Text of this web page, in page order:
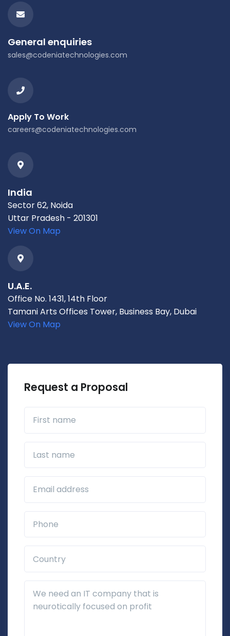
General enquiries
sales@codeniatechnologies.com
Apply To Work
careers@codeniatechnologies.com
India
Sector 62, Noida
Uttar Pradesh - 201301
View On Map
U.A.E.
Office No. 1431, 14th Floor
Tamani Arts Offices Tower, Business Bay, Dubai
View On Map
Request a Proposal